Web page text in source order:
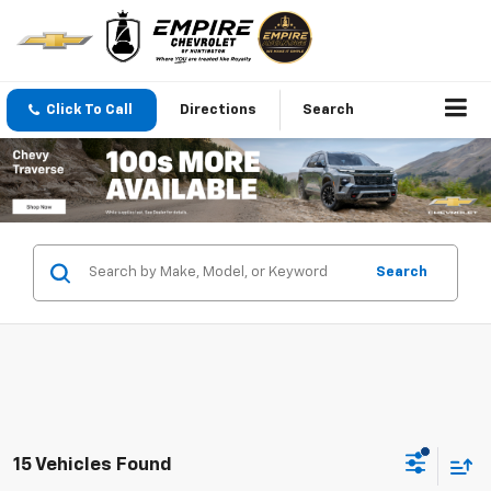
Click To Call Directions Search
Search
15 Vehicles Found